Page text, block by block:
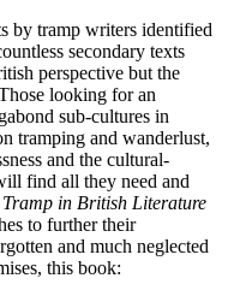
by tramp writers identified
secondary texts
perspective but the
looking for an
sub-cultures in
tramping and wanderlust,
and the cultural-
find all they need and
Tramp in British Literature
to further their
and much neglected
this book: